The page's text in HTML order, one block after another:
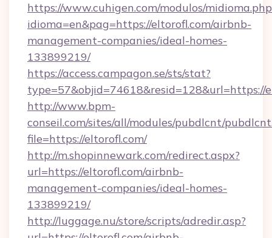
https://www.cuhigen.com/modulos/
idioma=en&pag=https://eltorofl.com/airbnb-
management-companies/ideal-homes-
133899219/
https://access.campagon.se/sts/stat?
type=57&objid=74618&resid=128&url=https://
http://www.bpm-
conseil.com/sites/all/modules/pubdlcnt/
file=https://eltorofl.com/
http://m.shopinnewark.com/redirect.aspx?
url=https://eltorofl.com/airbnb-
management-companies/ideal-homes-
133899219/
http://luggage.nu/store/scripts/adredir.asp?